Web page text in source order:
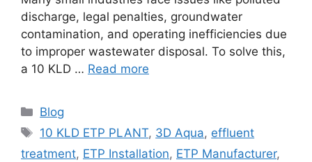
discharge, legal penalties, groundwater
contamination, and operating inefficiencies due
to improper wastewater disposal. To solve this,
a 10 KLD … Read more
Categories
Blog
Tags
10 KLD ETP PLANT, 3D Aqua, effluent
treatment, ETP Installation, ETP Manufacturer,